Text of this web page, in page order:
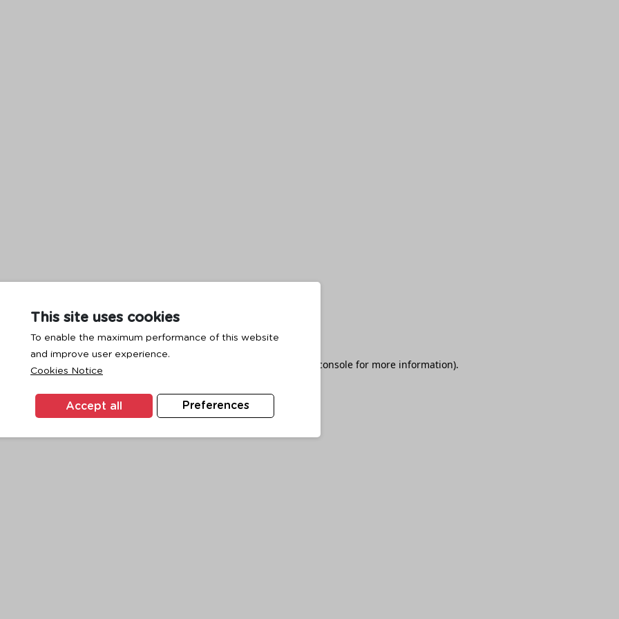
This site uses cookies
To enable the maximum performance of this website
and improve user experience.
Cookies Notice
Preferences
Accept all
has occurred while loading browser console for more information).